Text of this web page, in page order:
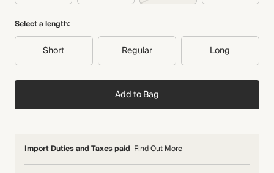
Select a length:
Short Regular Long
Add to Bag
Import Duties and Taxes paid Find Out More